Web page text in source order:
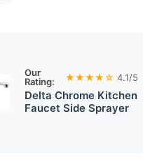
Our
Rating:
★★★★☆ 4.1/5
Delta Chrome Kitchen
Faucet Side Sprayer